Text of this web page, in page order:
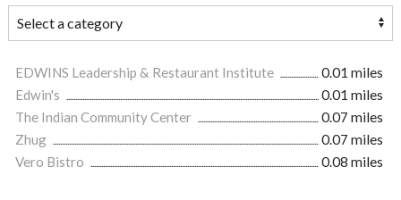
EDWINS Leadership & Restaurant Institute
0.01 miles
Edwin's
0.01 miles
The Indian Community Center
0.07 miles
Zhug
0.07 miles
Vero Bistro
0.08 miles